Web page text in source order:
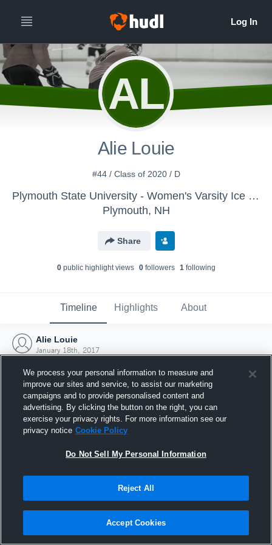
AL
Alie Louie
#44 / Class of 2020 / D
Plymouth State University - Women's Varsity Ice Hockey
Plymouth, NH
Share
0public highlight views 0followers 1following
Timeline Highlights About
Alie Louie
January 18th, 2017
Joined Hudl
18 January 2017
We process your personal information to measure and
improve our sites and service, to assist our marketing
campaigns and to provide personalised content and
advertising. By clicking the button on the right, you can
exercise your privacy rights. For more information see our
privacy notice Cookie Policy
Do Not Sell My Personal Information
Reject All
Accept Cookies